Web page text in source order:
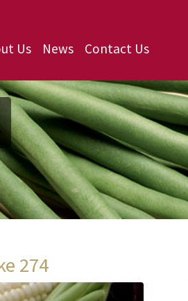
Us News Contact Us
274